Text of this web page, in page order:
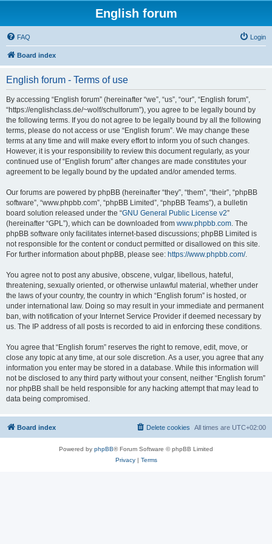
English forum
FAQ Login
Board index
English forum - Terms of use
By accessing “English forum” (hereinafter “we”, “us”, “our”, “English forum”,
“https://englishclass.de/~wolf/schulforum”), you agree to be legally bound by
the following terms. If you do not agree to be legally bound by all the following
terms, please do not access or use “English forum”. We may change these
terms at any time and will make every effort to inform you of such changes.
However, it is your responsibility to review this document regularly, as your
continued use of “English forum” after changes are made constitutes your
agreement to be legally bound by the updated and/or amended terms.
Our forums are powered by phpBB (hereinafter “they”, “them”, “their”, “phpBB
software”, “www.phpbb.com”, “phpBB Limited”, “phpBB Teams”), a bulletin
board solution released under the “GNU General Public License v2”
(hereinafter “GPL”), which can be downloaded from www.phpbb.com. The
phpBB software only facilitates internet-based discussions; phpBB Limited is
not responsible for the content or conduct permitted or disallowed on this site.
For further information about phpBB, please see: https://www.phpbb.com/.
You agree not to post any abusive, obscene, vulgar, libellous, hateful,
threatening, sexually oriented, or otherwise unlawful material, whether under
the laws of your country, the country in which “English forum” is hosted, or
under international law. Doing so may result in your immediate and permanent
ban, with notification of your Internet Service Provider if deemed necessary by
us. The IP address of all posts is recorded to aid in enforcing these conditions.
You agree that “English forum” reserves the right to remove, edit, move, or
close any topic at any time, at our sole discretion. As a user, you agree that any
information you enter may be stored in a database. While this information will
not be disclosed to any third party without your consent, neither “English forum”
nor phpBB shall be held responsible for any hacking attempt that may lead to
data being compromised.
Board index All times are UTC+02:00
Delete cookies
Powered by phpBB® Forum Software © phpBB Limited
Privacy| Terms